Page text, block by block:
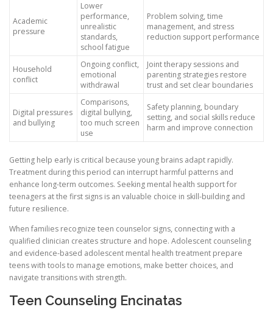
Academic
pressure
Lower
performance,
unrealistic
standards,
school fatigue
Problem solving, time
management, and stress
reduction support performance
Household
conflict
Ongoing conflict,
emotional
withdrawal
Joint therapy sessions and
parenting strategies restore
trust and set clear boundaries
Digital pressures
and bullying
Comparisons,
digital bullying,
too much screen
use
Safety planning, boundary
setting, and social skills reduce
harm and improve connection
Getting help early is critical because young brains adapt rapidly.
Treatment during this period can interrupt harmful patterns and
enhance long-term outcomes. Seeking mental health support for
teenagers at the first signs is an valuable choice in skill-building and
future resilience.
When families recognize teen counselor signs, connecting with a
qualified clinician creates structure and hope. Adolescent counseling
and evidence-based adolescent mental health treatment prepare
teens with tools to manage emotions, make better choices, and
navigate transitions with strength.
Teen Counseling Encinatas